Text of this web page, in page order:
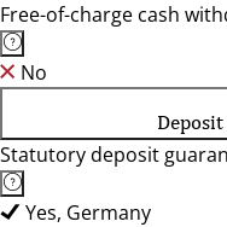
Free-of-charge cash
No
Statutory deposit
Yes, Germany